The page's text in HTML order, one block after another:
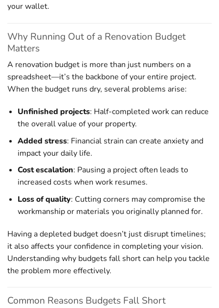
your wallet.
Why Running Out of a Renovation Budget
Matters
A renovation budget is more than just numbers on a
spreadsheet—it’s the backbone of your entire project.
When the budget runs dry, several problems arise:
Unfinished projects: Half-completed work can reduce
the overall value of your property.
Added stress: Financial strain can create anxiety and
impact your daily life.
Cost escalation: Pausing a project often leads to
increased costs when work resumes.
Loss of quality: Cutting corners may compromise the
workmanship or materials you originally planned for.
Having a depleted budget doesn’t just disrupt timelines;
it also affects your confidence in completing your vision.
Understanding why budgets fall short can help you tackle
the problem more effectively.
Common Reasons Budgets Fall Short